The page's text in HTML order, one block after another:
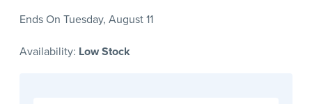
Ends On Tuesday, August 11
Availability: Low Stock